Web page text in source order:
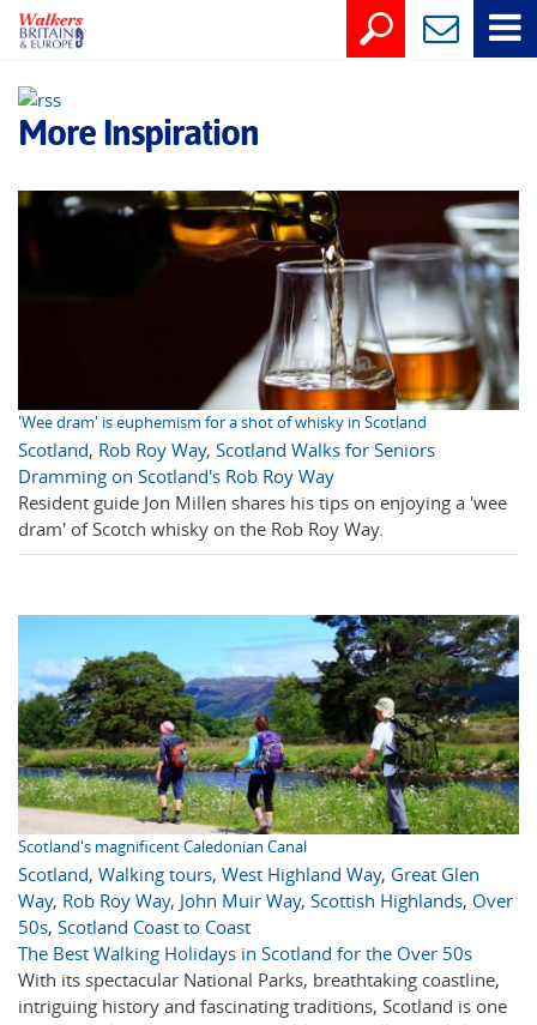
More Inspiration
'Wee dram' is euphemism for a shot of whisky in Scotland
Scotland, Rob Roy Way, Scotland Walks for Seniors
Dramming on Scotland's Rob Roy Way
Resident guide Jon Millen shares his tips on enjoying a 'wee
dram' of Scotch whisky on the Rob Roy Way.
Scotland's magnificent Caledonian Canal
Scotland, Walking tours, West Highland Way, Great Glen
Way, Rob Roy Way, John Muir Way, Scottish Highlands, Over
50s, Scotland Coast to Coast
The Best Walking Holidays in Scotland for the Over 50s
With its spectacular National Parks, breathtaking coastline,
intriguing history and fascinating traditions, Scotland is one